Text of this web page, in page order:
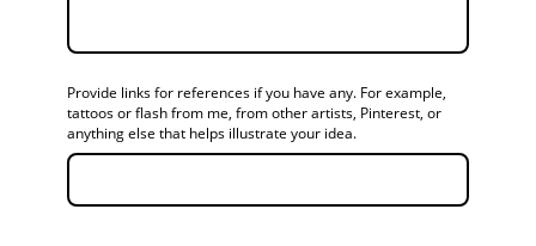
Provide links for references if you have any. For example,
tattoos or flash from me, from other artists, Pinterest, or
anything else that helps illustrate your idea.